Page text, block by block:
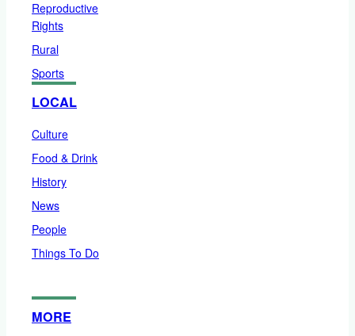
Reproductive
Rights
Rural
Sports
LOCAL
Culture
Food & Drink
History
News
People
Things To Do
MORE